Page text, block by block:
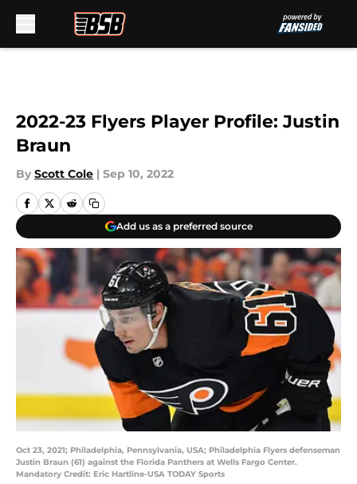
2022-23 Flyers Player Profile: Justin
Braun
By Scott Cole | Sep 10, 2022
Add us as a preferred source
Oct 23, 2021; Philadelphia, Pennsylvania, USA; Philadelphia Flyers defenseman
Justin Braun (61) against the Florida Panthers at Wells Fargo Center.
Mandatory Credit: Eric Hartline-USA TODAY Sports